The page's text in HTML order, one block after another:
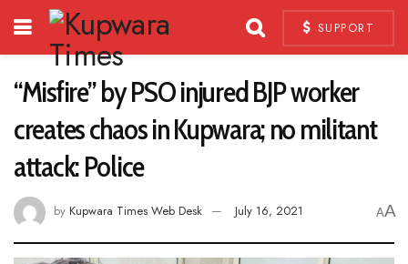
SUPPORT
“Misfire” by PSO injured BJP worker
creates chaos in Kupwara; no militant
attack: Police
by Kupwara Times Web Desk July 16, 2021 AA